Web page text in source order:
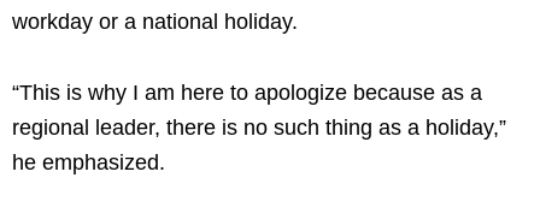
workday or a national holiday.
“This is why I am here to apologize because as a
regional leader, there is no such thing as a holiday,”
he emphasized.